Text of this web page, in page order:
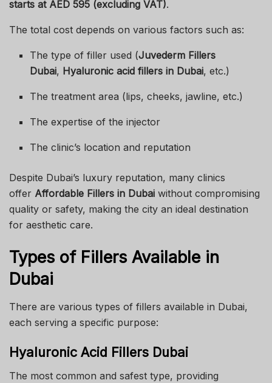
starts at AED 595 (excluding VAT).
The total cost depends on various factors such as:
The type of filler used (Juvederm Fillers
Dubai, Hyaluronic acid fillers in Dubai, etc.)
The treatment area (lips, cheeks, jawline, etc.)
The expertise of the injector
The clinic’s location and reputation
Despite Dubai’s luxury reputation, many clinics
offer Affordable Fillers in Dubai without compromising
quality or safety, making the city an ideal destination
for aesthetic care.
Types of Fillers Available in
Dubai
There are various types of fillers available in Dubai,
each serving a specific purpose:
Hyaluronic Acid Fillers Dubai
The most common and safest type, providing